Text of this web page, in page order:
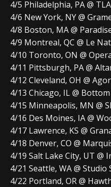
4/5 Philadelphia, PA @ TLA
4/6 New York, NY @
4/8 Boston, MA @
4/9 Montreal, QC @ Le
4/10 Toronto, ON @
4/11 Pittsburgh, PA @
4/12 Cleveland, OH @
4/13 Chicago, IL @
4/15 Minneapolis, MN @
4/16 Des Moines, IA @
4/17 Lawrence, KS @
4/18 Denver, CO @
4/19 Salt Lake City, UT @
4/21 Seattle, WA @ Studio
4/22 Portland, OR @